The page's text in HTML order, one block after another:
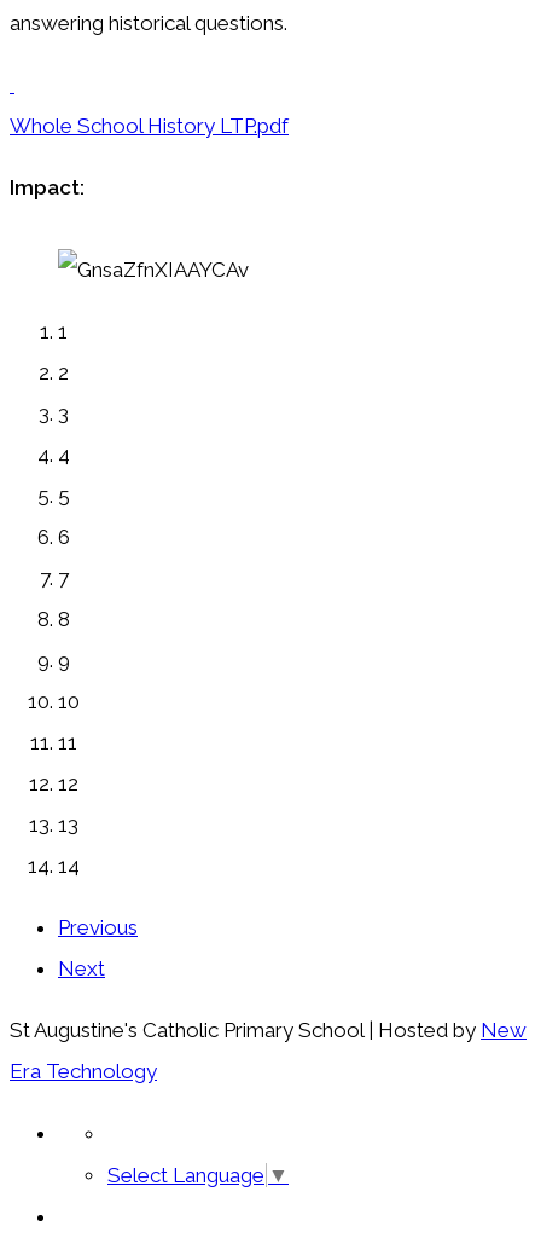
answering historical questions.
Whole School History LTP.pdf
Impact:
1
2
3
4
5
6
7
8
9
10
11
12
13
14
Previous
Next
St Augustine's Catholic Primary School | Hosted by New
Era Technology
Select Language ▼